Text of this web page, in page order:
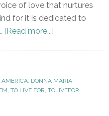
of love that nurtures
for it is dedicated to
[Read more...]
AMERICA, DONNA MARIA
, TO LIVE FOR, TOLIVEFOR,